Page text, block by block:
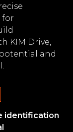
for
KIM Drive,
and
identification